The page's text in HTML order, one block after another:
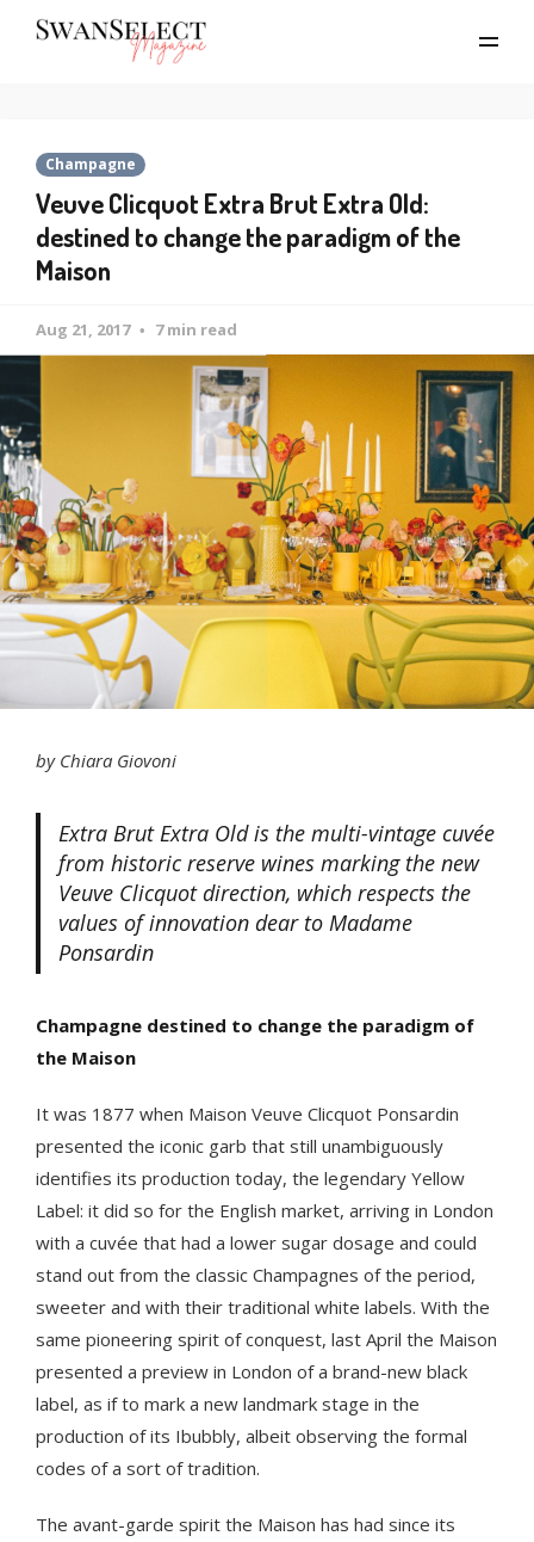
Champagne
Veuve Clicquot Extra Brut Extra Old:
destined to change the paradigm of the
Maison
Aug 21, 2017 7 min read
by Chiara Giovoni
Extra Brut Extra Old is the multi-vintage cuvée
from historic reserve wines marking the new
Veuve Clicquot direction, which respects the
values of innovation dear to Madame
Ponsardin
Champagne destined to change the paradigm of
the Maison
It was 1877 when Maison Veuve Clicquot Ponsardin
presented the iconic garb that still unambiguously
identifies its production today, the legendary Yellow
Label: it did so for the English market, arriving in London
with a cuvée that had a lower sugar dosage and could
stand out from the classic Champagnes of the period,
sweeter and with their traditional white labels. With the
same pioneering spirit of conquest, last April the Maison
presented a preview in London of a brand-new black
label, as if to mark a new landmark stage in the
production of its Ibubbly, albeit observing the formal
codes of a sort of tradition.
The avant-garde spirit the Maison has had since its